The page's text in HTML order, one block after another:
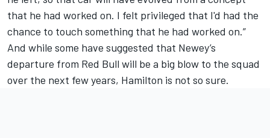
that he had worked on. I felt privileged that I'd had the
chance to touch something that he had worked on.”
And while some have suggested that Newey’s
departure from Red Bull will be a big blow to the squad
over the next few years, Hamilton is not so sure.